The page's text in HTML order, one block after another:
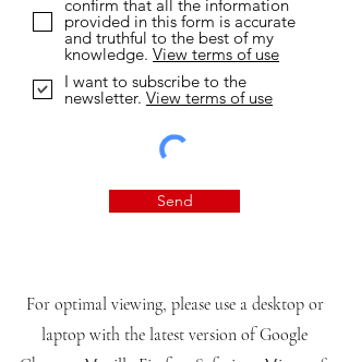
confirm that all the information
provided in this form is accurate
and truthful to the best of my
knowledge. View terms of use
I want to subscribe to the
newsletter. View terms of use
Send
For optimal viewing, please use a desktop or
laptop with the latest version of Google